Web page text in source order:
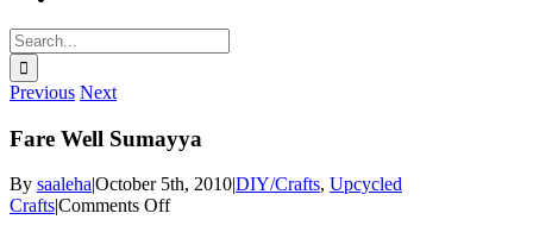
Search
for:
Previous Next
Fare Well Sumayya
By saaleha|October 5th, 2010|DIY/Crafts, Upcycled
Crafts|Comments Offon